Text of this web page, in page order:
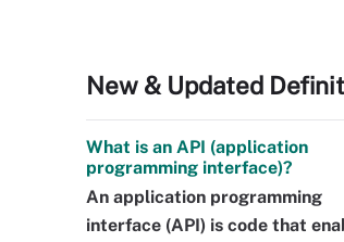
New & Updated
What is an API (application
programming interface)?
An application programming
interface (API) is code that